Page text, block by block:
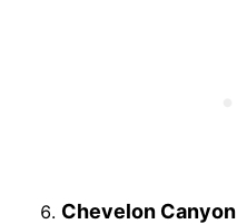
Chevelon Canyon